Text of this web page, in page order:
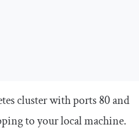
cluster with ports 80 and
to your local machine.